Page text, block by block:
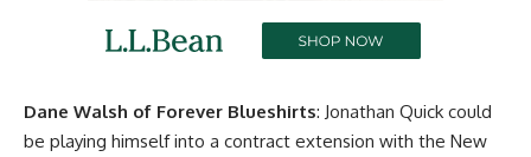
Dane Walsh of Forever Blueshirts: Jonathan Quick could
be playing himself into a contract extension with the New